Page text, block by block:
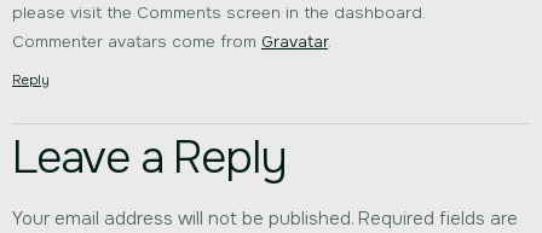
please visit the Comments screen in the dashboard.
Commenter avatars come from Gravatar.
Reply
Leave a Reply
Your email address will not be published. Required fields are